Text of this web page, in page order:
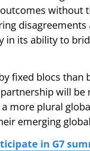
without
in its ability to
fixed blocs
will
more plural
emerging
in G7